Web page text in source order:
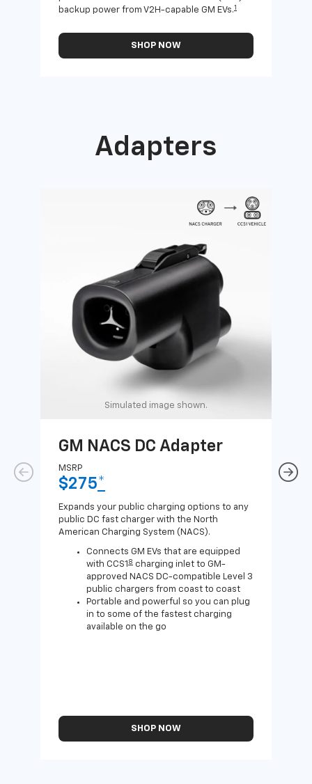
backup power from V2H-capable GM EVs.1
SHOP NOW
Adapters
Simulated image shown.
GM NACS DC Adapter
MSRP
$275*
Expands your public charging options to any
public DC fast charger with the North
American Charging System (NACS).
Connects GM EVs that are equipped
with CCS1 8 charging inlet to GM-
approved NACS DC-compatible Level 3
public chargers from coast to coast
Portable and powerful so you can plug
in to some of the fastest charging
available on the go
SHOP NOW